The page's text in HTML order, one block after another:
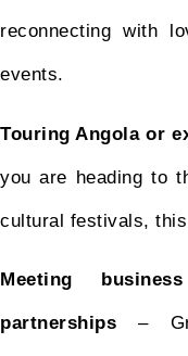
reconnecting with
events.
Touring Angola or
you are heading to
cultural festivals,
Meeting
partnerships–